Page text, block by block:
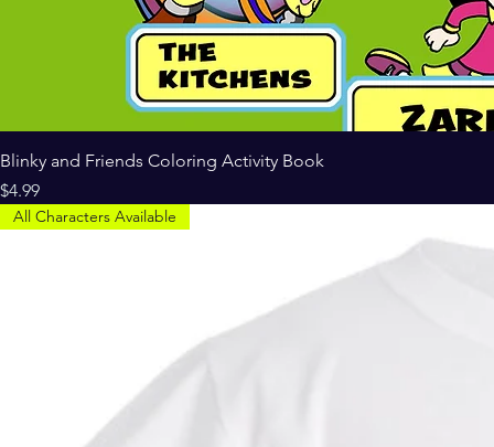
Blinky and Friends Coloring Activity Book
Price
$4.99
All Characters Available